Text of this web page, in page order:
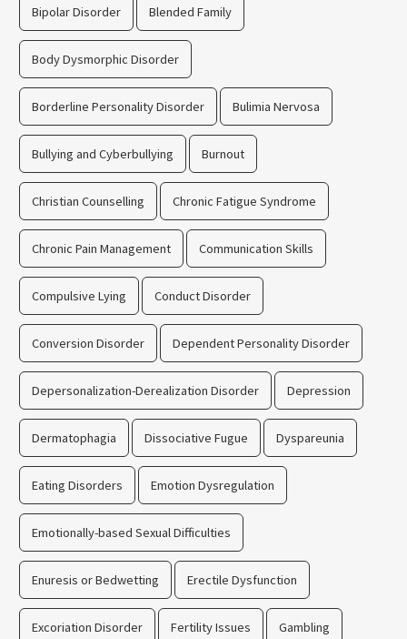
Bipolar Disorder Blended Family
Body Dysmorphic Disorder
Borderline Personality Disorder Bulimia Nervosa
Bullying and Cyberbullying Burnout
Christian Counselling Chronic Fatigue Syndrome
Chronic Pain Management Communication Skills
Compulsive Lying Conduct Disorder
Conversion Disorder Dependent Personality Disorder
Depersonalization-Derealization Disorder Depression
Dermatophagia Dissociative Fugue Dyspareunia
Eating Disorders Emotion Dysregulation
Emotionally-based Sexual Difficulties
Enuresis or Bedwetting Erectile Dysfunction
Excoriation Disorder Fertility Issues Gambling